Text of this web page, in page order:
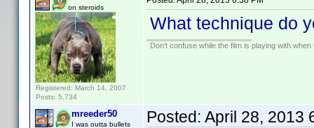
on steroids
Registered: March 14, 2007
Posts: 5,734
What technique do
Don't confuse while the film is playing with
mreeder50
I was outta bullets Posted: April 28, 2013